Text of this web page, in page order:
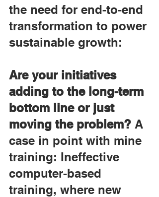
the need for end-to-end
transformation to power
sustainable growth:
Are your initiatives
adding to the long-term
bottom line or just
moving the problem? A
case in point with mine
training: Ineffective
computer-based
training, where new